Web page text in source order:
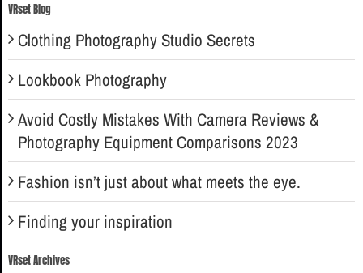
VRset Blog
Clothing Photography Studio Secrets
Lookbook Photography
Avoid Costly Mistakes With Camera Reviews &
Photography Equipment Comparisons 2023
Fashion isn’t just about what meets the eye.
Finding your inspiration
VRset Archives